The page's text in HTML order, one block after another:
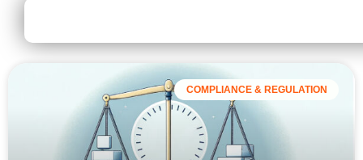
COMPLIANCE & REGULATION